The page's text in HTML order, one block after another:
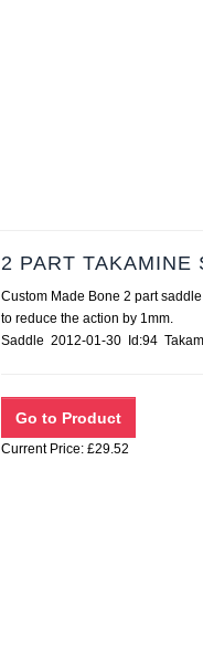
2 PART TAKAMINE
Custom Made Bone 2 part
to reduce the action by 1mm.
Saddle 2012-01-30 Id:94
Current Price: £29.52